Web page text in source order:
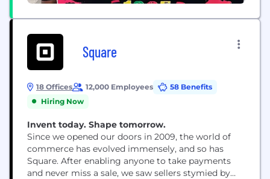
Square
18 Offices 12,000 Employees
58 Benefits
Hiring Now
Invent today. Shape tomorrow.
Since we opened our doors in 2009, the world of
commerce has evolved immensely, and so has
Square. After enabling anyone to take payments
and never miss a sale, we saw sellers stymied by